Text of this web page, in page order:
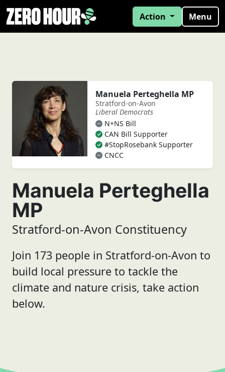
Action Menu
Manuela Perteghella MP
Stratford-on-Avon
Liberal Democrats
N+NS Bill
CAN Bill Supporter
#StopRosebank Supporter
CNCC
Manuela Perteghella
MP
Stratford-on-Avon Constituency
Join 173 people in Stratford-on-Avon to
build local pressure to tackle the
climate and nature crisis, take action
below.